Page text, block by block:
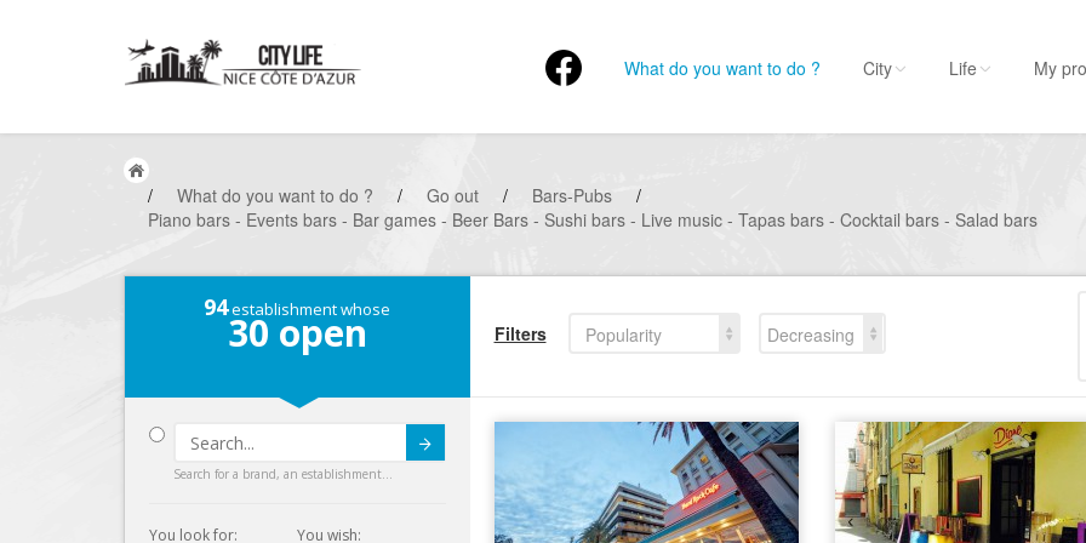
What do you want to do ? City Life My
/ What do you want to do ? / Go out / Bars-Pubs
/
Piano bars - Events bars - Bar games - Beer Bars - Sushi bars - Live music - Tapas bars - Cocktail bars - Salad bars
94establishment whose
30 open
Search for a brand, an establishment...
You look for:
You wish:
Filters Popularity
Decreasing